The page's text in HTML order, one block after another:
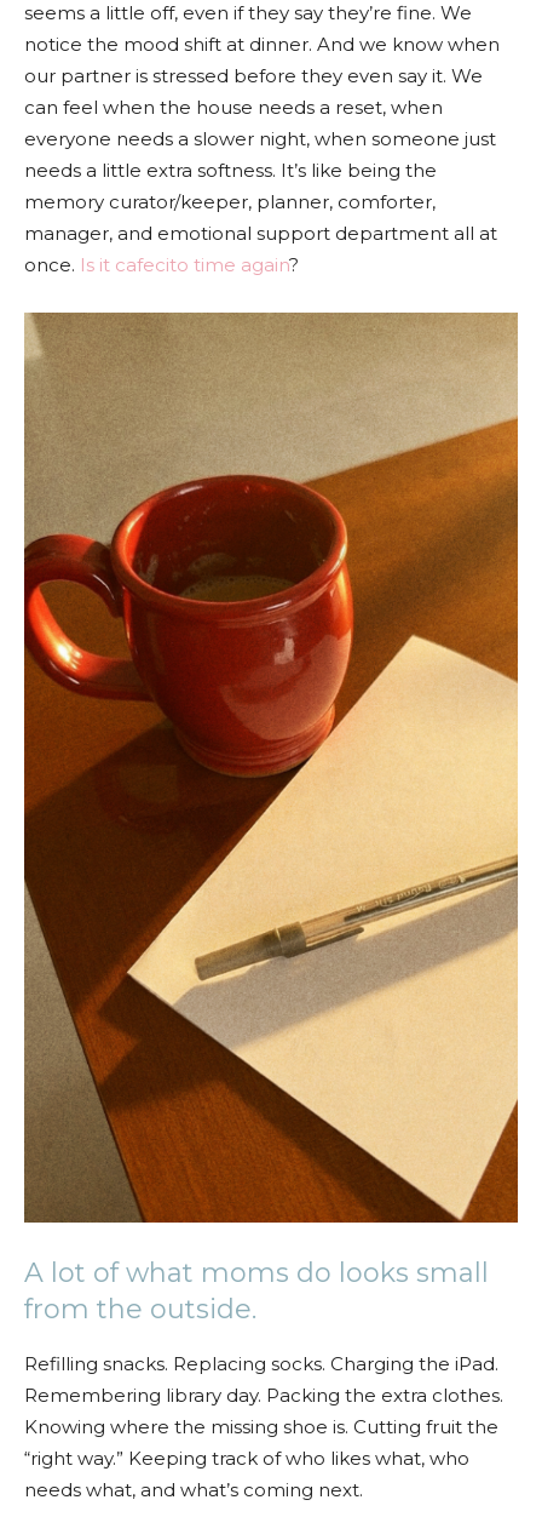
seems a little off, even if they say they’re fine. We
notice the mood shift at dinner. And we know when
our partner is stressed before they even say it. We
can feel when the house needs a reset, when
everyone needs a slower night, when someone just
needs a little extra softness. It’s like being the
memory curator/keeper, planner, comforter,
manager, and emotional support department all at
once. Is it cafecito time again?
A lot of what moms do looks small
from the outside.
Refilling snacks. Replacing socks. Charging the iPad.
Remembering library day. Packing the extra clothes.
Knowing where the missing shoe is. Cutting fruit the
“right way.” Keeping track of who likes what, who
needs what, and what’s coming next.